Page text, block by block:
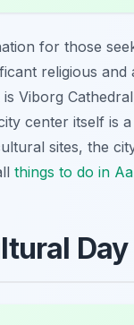
for those
religious
Viborg
center itself is
sites, the
things to do in
Day